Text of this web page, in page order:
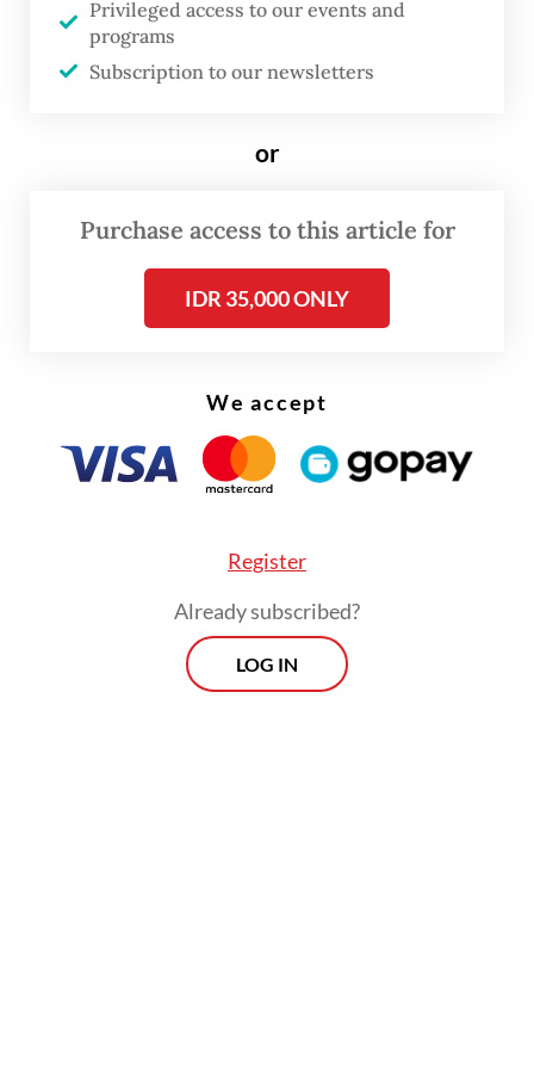
part of the House’s efforts to start the
process during the remaining sessions for
The law revision is to be drafted and
overseeing law enforcement, which is
currently revising the Criminal Law
Procedures Code (KUHAP) to produce a
Privileged access to our events and
programs
Subscription to our newsletters
or
Purchase access to this article for
IDR 35,000 ONLY
We accept
Register
Already subscribed?
LOG IN